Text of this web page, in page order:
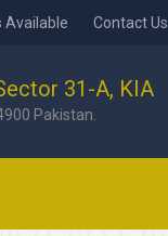
Available Contact Us
31-A, KIA
Pakistan.